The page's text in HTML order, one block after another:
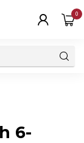
0
6-